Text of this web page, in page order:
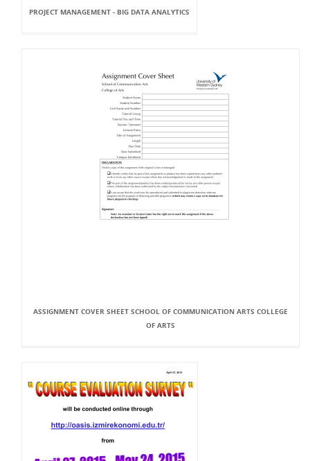
PROJECT MANAGEMENT - BIG DATA ANALYTICS
ASSIGNMENT COVER SHEET SCHOOL OF COMMUNICATION ARTS COLLEGE
OF ARTS